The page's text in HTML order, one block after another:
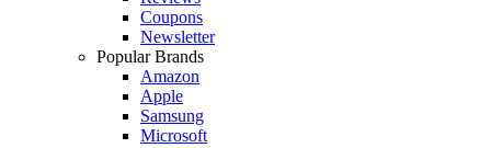
Coupons
Newsletter
Popular Brands
Amazon
Apple
Samsung
Microsoft